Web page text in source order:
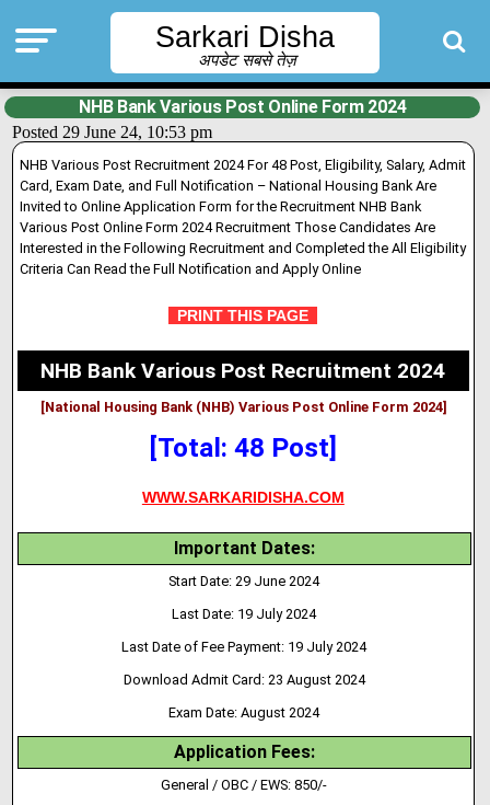
Sarkari Disha
अपडेट सबसे तेज़
NHB Bank Various Post Online Form 2024
Posted 29 June 24, 10:53 pm
NHB Various Post Recruitment 2024 For 48 Post, Eligibility, Salary, Admit
Card, Exam Date, and Full Notification – National Housing Bank Are
Invited to Online Application Form for the Recruitment NHB Bank
Various Post Online Form 2024 Recruitment Those Candidates Are
Interested in the Following Recruitment and Completed the All Eligibility
Criteria Can Read the Full Notification and Apply Online
PRINT THIS PAGE
NHB Bank Various Post Recruitment 2024
[National Housing Bank (NHB) Various Post Online Form 2024]
[Total: 48 Post]
WWW.SARKARIDISHA.COM
Important Dates:
Start Date: 29 June 2024
Last Date: 19 July 2024
Last Date of Fee Payment: 19 July 2024
Download Admit Card: 23 August 2024
Exam Date: August 2024
Application Fees:
General / OBC / EWS: 850/-